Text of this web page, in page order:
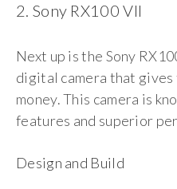
2. Sony RX100 VII
Next up is the Sony
digital camera that
money. This camera is
features and superior
Design and Build